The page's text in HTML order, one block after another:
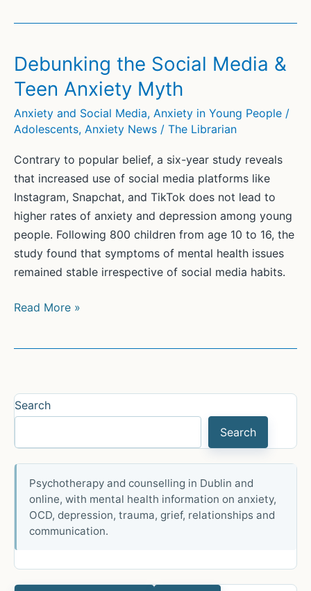
Debunking the Social Media &
Teen Anxiety Myth
Anxiety and Social Media, Anxiety in Young People /
Adolescents, Anxiety News / The Librarian
Contrary to popular belief, a six-year study reveals
that increased use of social media platforms like
Instagram, Snapchat, and TikTok does not lead to
higher rates of anxiety and depression among young
people. Following 800 children from age 10 to 16, the
study found that symptoms of mental health issues
remained stable irrespective of social media habits.
Debunking
Teen
Anxiety
Read More »
Search
Search
Psychotherapy and counselling in Dublin and
online, with mental health information on anxiety,
OCD, depression, trauma, grief, relationships and
communication.